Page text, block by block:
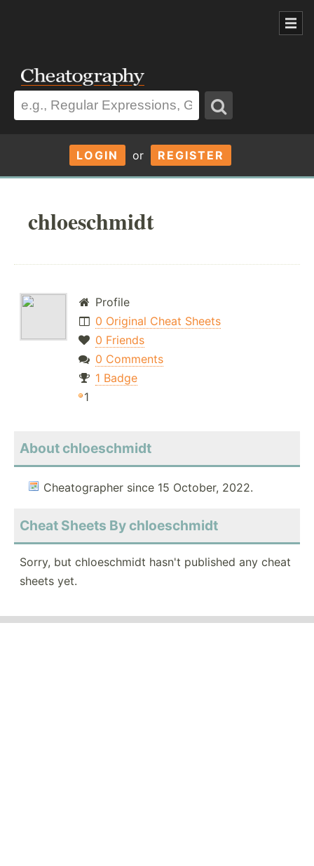
LOGIN or REGISTER
chloeschmidt
Profile
0 Original Cheat Sheets
0 Friends
0 Comments
1 Badge
1
About chloeschmidt
Cheatographer since 15 October, 2022.
Cheat Sheets By chloeschmidt
Sorry, but chloeschmidt hasn't published any cheat
sheets yet.